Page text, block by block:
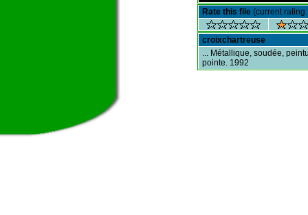
Rate this file (current rating
croixchartreuse
... Métallique, soudée,
pointe. 1992